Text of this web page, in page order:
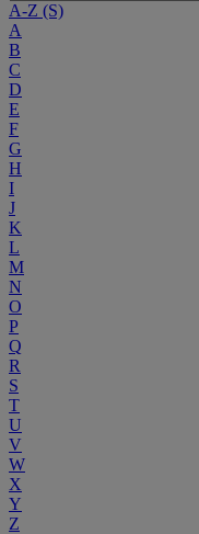
A-Z (S)
A
B
C
D
E
F
G
H
I
J
K
L
M
N
O
P
Q
R
S
T
U
V
W
X
Y
Z